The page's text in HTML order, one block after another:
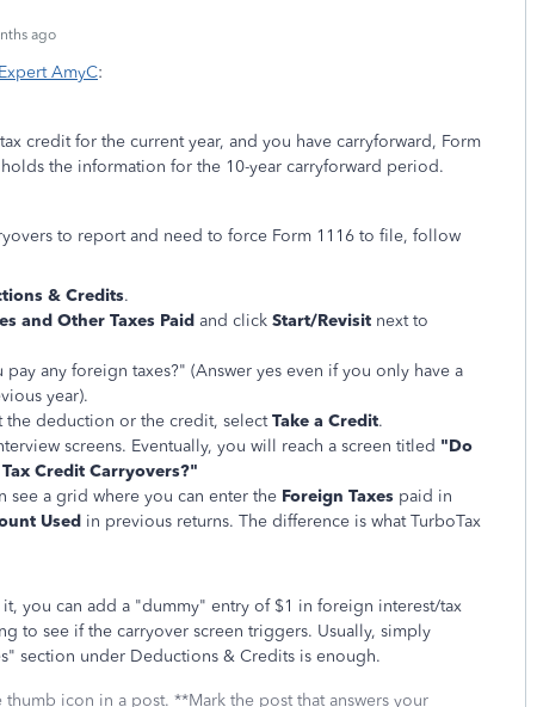
ago
Expert AmyC:
credit for the current year, and you have carryforward, Form
the information for the 10-year carryforward period.
to report and need to force Form 1116 to file, follow
& Credits.
and Other Taxes Paid and click Start/Revisit next to
any foreign taxes?" (Answer yes even if you only have a
year).
the deduction or the credit, selectTake a Credit.
screens. Eventually, you will reach a screen titled "Do
Credit Carryovers?"
see a grid where you can enter the Foreign Taxes paid in
Used in previous returns. The difference is what TurboTax
you can add a "dummy" entry of $1 in foreign interest/tax
to see if the carryover screen triggers. Usually, simply
section under Deductions & Credits is enough.
icon in a post. **Mark the post that answers your